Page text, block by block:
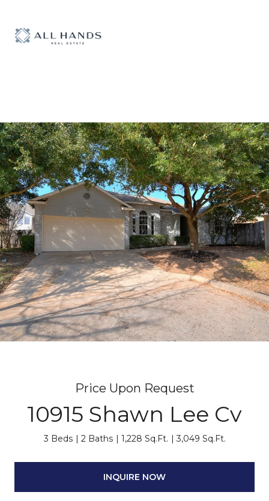
Price Upon Request
10915 Shawn Lee Cv
3 Beds 2 Baths 1,228 Sq.Ft. 3,049 Sq.Ft.
INQUIRE NOW